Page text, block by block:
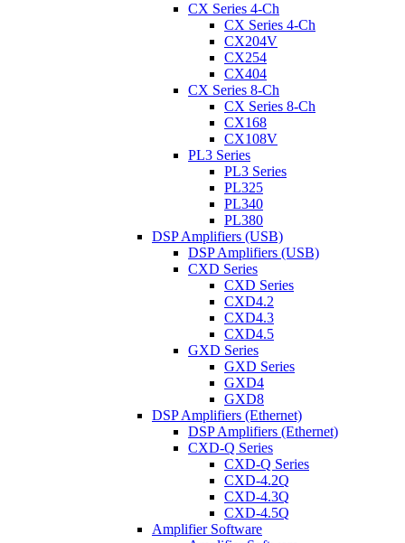
CX Series 4-Ch
CX Series 4-Ch
CX204V
CX254
CX404
CX Series 8-Ch
CX Series 8-Ch
CX168
CX108V
PL3 Series
PL3 Series
PL325
PL340
PL380
DSP Amplifiers (USB)
DSP Amplifiers (USB)
CXD Series
CXD Series
CXD4.2
CXD4.3
CXD4.5
GXD Series
GXD Series
GXD4
GXD8
DSP Amplifiers (Ethernet)
DSP Amplifiers (Ethernet)
CXD-Q Series
CXD-Q Series
CXD-4.2Q
CXD-4.3Q
CXD-4.5Q
Amplifier Software